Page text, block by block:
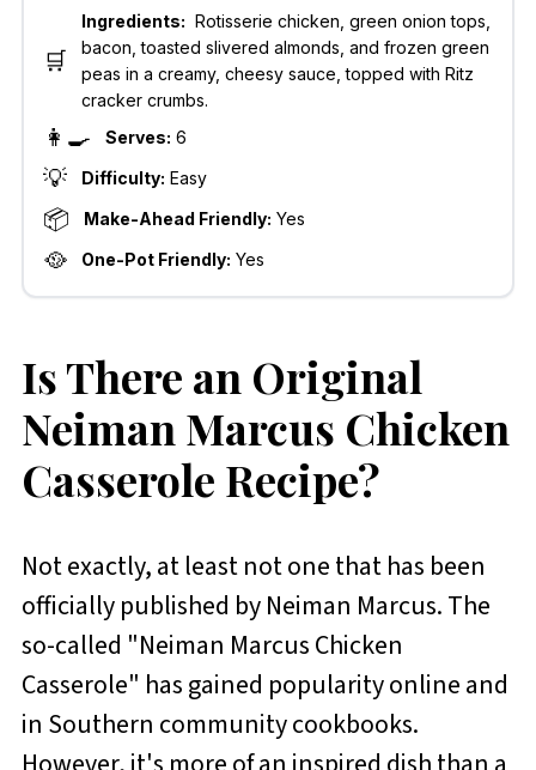
🛒
Ingredients: Rotisserie chicken, green onion tops,
bacon, toasted slivered almonds, and frozen green
peas in a creamy, cheesy sauce, topped with Ritz
cracker crumbs.
👩‍🍳 Serves: 6
💡 Difficulty: Easy
📦 Make-Ahead Friendly: Yes
🥘 One-Pot Friendly: Yes
Is There an Original
Neiman Marcus Chicken
Casserole Recipe?
Not exactly, at least not one that has been
officially published by Neiman Marcus. The
so-called "Neiman Marcus Chicken
Casserole" has gained popularity online and
in Southern community cookbooks.